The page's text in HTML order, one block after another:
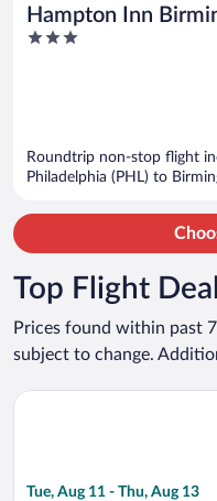
Hampton Inn
280
3
Roundtrip non-stop flight
Philadelphia (PHL) to
Top Flight
Prices found within past
subject to change.
Tue, Aug 11 - Thu, Aug 13
Select Bargain Flight